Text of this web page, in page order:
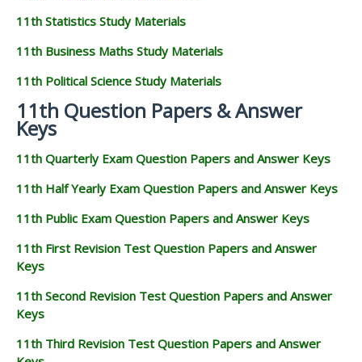
11th Statistics Study Materials
11th Business Maths Study Materials
11th Political Science Study Materials
11th Question Papers & Answer
Keys
11th Quarterly Exam Question Papers and Answer Keys
11th Half Yearly Exam Question Papers and Answer Keys
11th Public Exam Question Papers and Answer Keys
11th First Revision Test Question Papers and Answer
Keys
11th Second Revision Test Question Papers and Answer
Keys
11th Third Revision Test Question Papers and Answer